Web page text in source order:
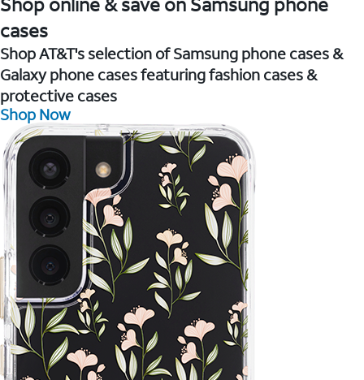
cases
Shop AT&T's selection of Samsung phone cases &
Galaxy phone cases featuring fashion cases &
protective cases
Shop Now